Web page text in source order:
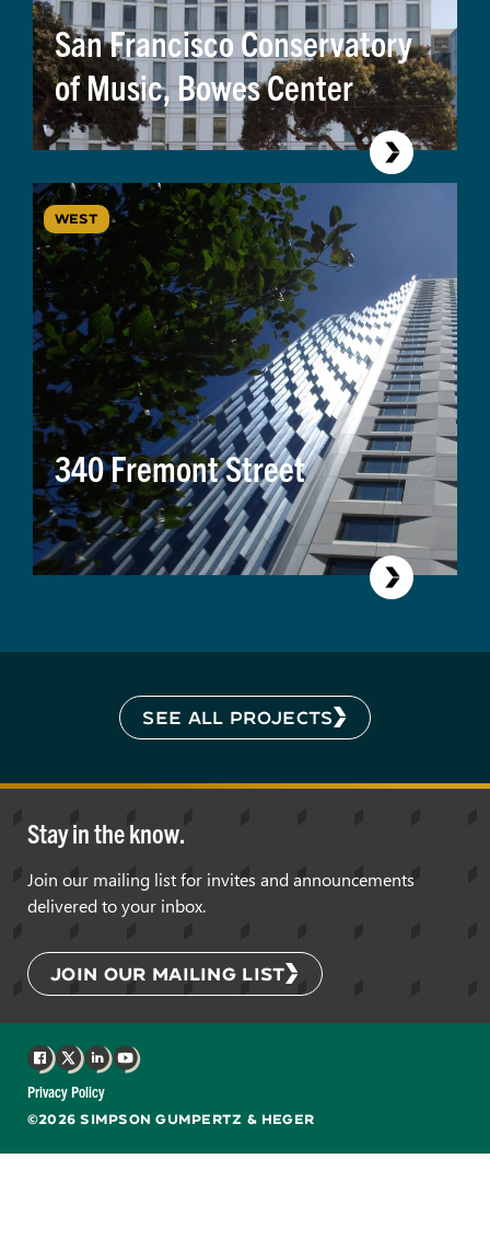
San Francisco Conservatory
of Music, Bowes Center
WEST
340 Fremont Street
SEE ALL PROJECTS
Stay in the know.
Join our mailing list for invites and announcements
delivered to your inbox.
JOIN OUR MAILING LIST
©2026 SIMPSON GUMPERTZ & HEGER
Privacy Policy